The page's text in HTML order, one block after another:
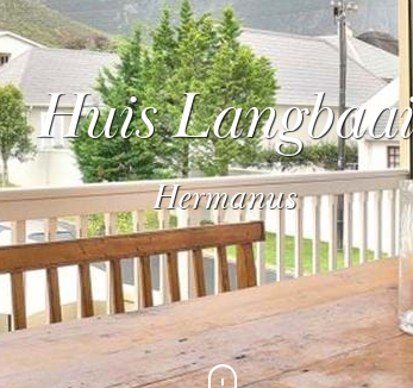
Huis Langbaai
Hermanus